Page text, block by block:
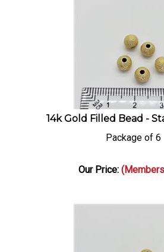
14k Gold Filled Bead -
Package of 6
Our Price: